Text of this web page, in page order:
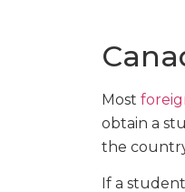
Most
obtain a
the
If a